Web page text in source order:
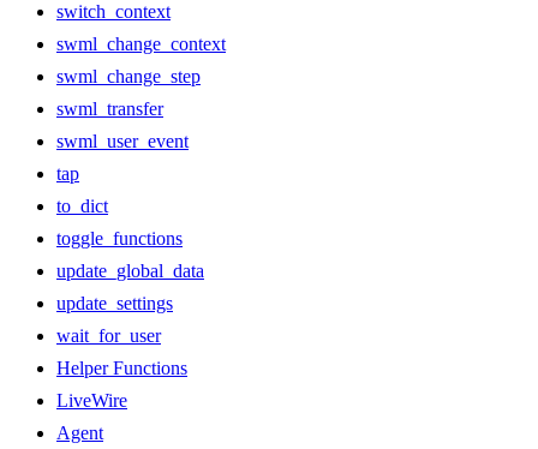
switch_context
swml_change_context
swml_change_step
swml_transfer
swml_user_event
tap
to_dict
toggle_functions
update_global_data
update_settings
wait_for_user
Helper Functions
LiveWire
Agent